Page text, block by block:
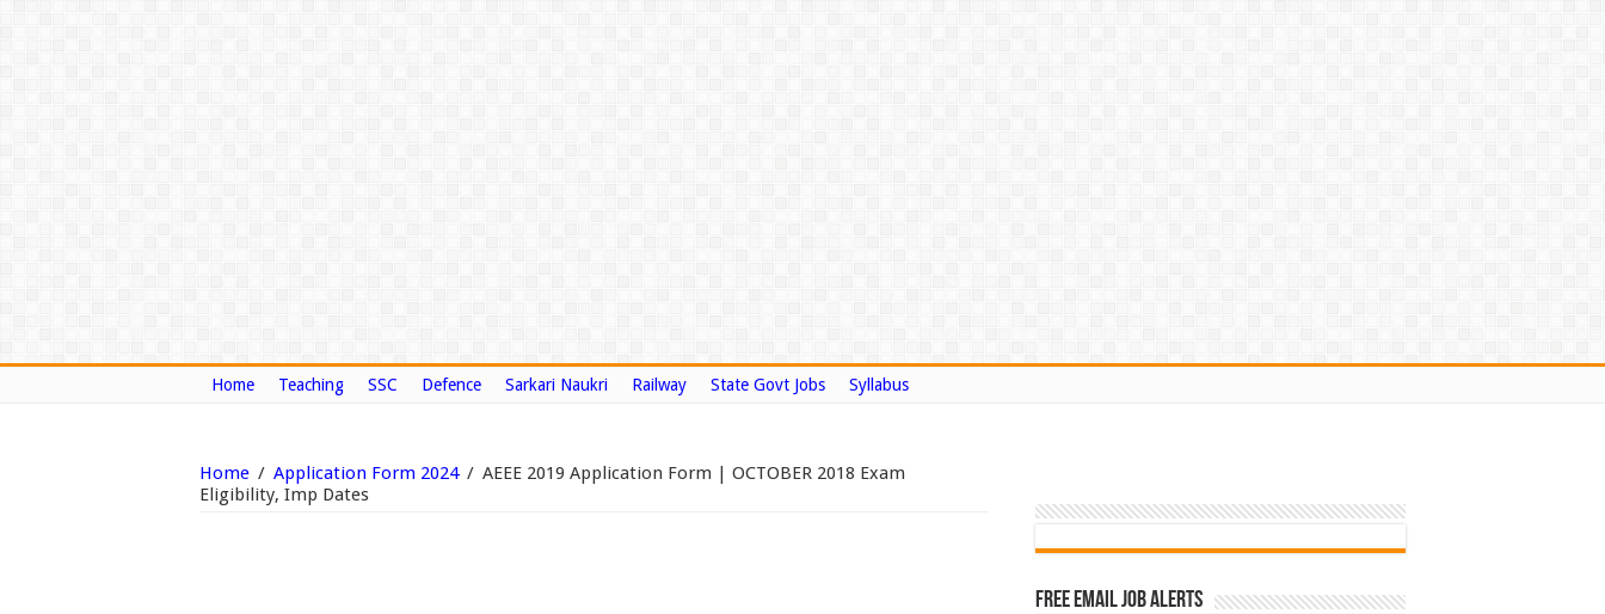
Home Teaching SSC Defence Sarkari Naukri Railway State Govt Jobs Syllabus
Home / Application Form 2024 / AEEE 2019 Application Form | OCTOBER 2018 Exam
Eligibility, Imp Dates
Free Email Job Alerts